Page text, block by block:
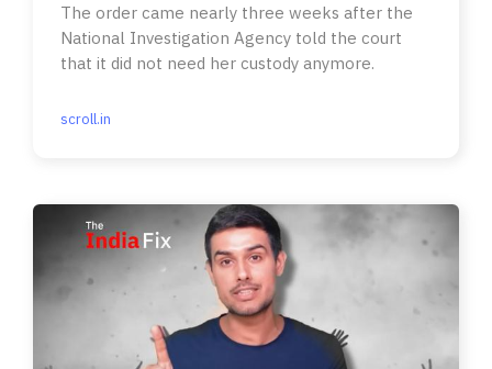
The order came nearly three weeks after the
National Investigation Agency told the court
that it did not need her custody anymore.
scroll.in